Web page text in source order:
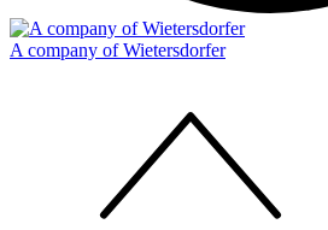
A company of Wietersdorfer